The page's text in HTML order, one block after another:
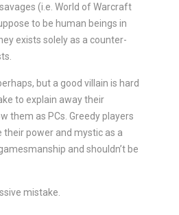
(i.e. World of Warcraft
to be human beings in
exists solely as a counter-
but a good villain is hard
to explain away their
them as PCs. Greedy players
power and mystic as a
and shouldn’t be
mistake.